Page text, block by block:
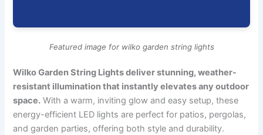
Featured image for wilko garden string lights
Wilko Garden String Lights deliver stunning, weather-
resistant illumination that instantly elevates any outdoor
space. With a warm, inviting glow and easy setup, these
energy-efficient LED lights are perfect for patios, pergolas,
and garden parties, offering both style and durability.